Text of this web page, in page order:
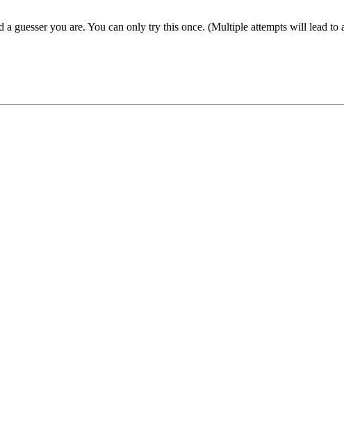
a guesser you are. You can only try this once. (Multiple attempts will lead to